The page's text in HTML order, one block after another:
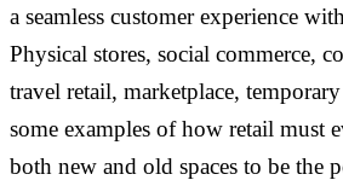
a seamless customer experience
Physical stores, social commerce,
travel retail, marketplace,
some examples of how retail must
both new and old spaces to be the